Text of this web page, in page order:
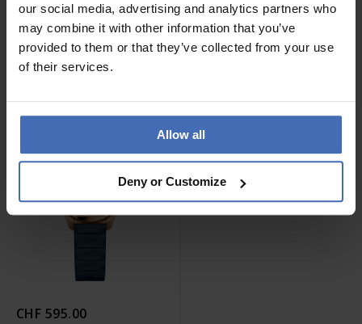
our social media, advertising and analytics partners who
may combine it with other information that you’ve
provided to them or that they’ve collected from your use
of their services.
Allow all
Deny or Customize
CHF 595.00
Victorinox I.N.O.X. (32
mm) - 242037
CHF 745.00
Victorinox I.N.O.X. (32
CHF 595.00